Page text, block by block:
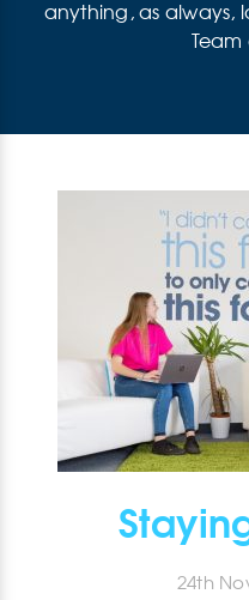
anything, as always,
Team
24th